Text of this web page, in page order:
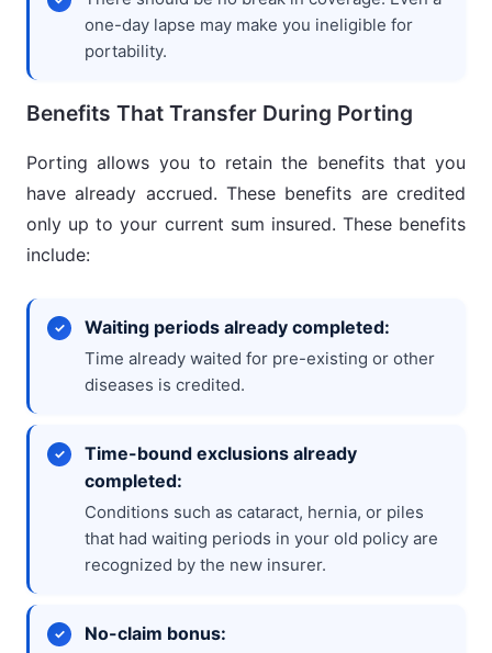
one-day lapse may make you ineligible for
portability.
Benefits That Transfer During Porting
Porting allows you to retain the benefits that you
have already accrued. These benefits are credited
only up to your current sum insured. These benefits
include:
Waiting periods already completed:
Time already waited for pre-existing or other
diseases is credited.
Time-bound exclusions already
completed:
Conditions such as cataract, hernia, or piles
that had waiting periods in your old policy are
recognized by the new insurer.
No-claim bonus: